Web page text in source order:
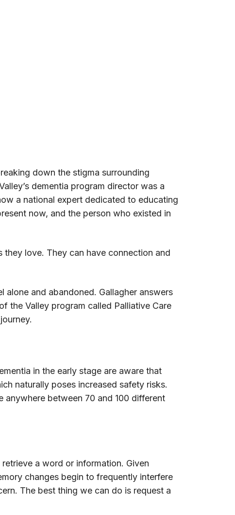
down the stigma surrounding
dementia program director was a
a national expert dedicated to educating
now, and the person who existed in
love. They can have connection and
and abandoned. Gallagher answers
the Valley program called Palliative Care
in the early stage are aware that
naturally poses increased safety risks.
anywhere between 70 and 100 different
a word or information. Given
changes begin to frequently interfere
The best thing we can do is request a